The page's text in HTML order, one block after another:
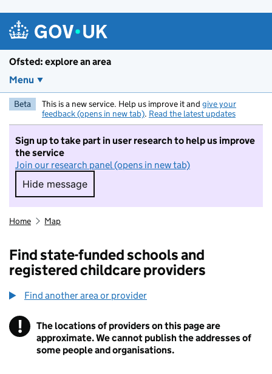
Ofsted: explore an area
Menu
Beta This is a new service. Help us improve it and give your
feedback (opens in new tab). Read the latest updates
Sign up to take part in user research to help us improve
the service
Join our research panel (opens in new tab)
Hide message
Hide message. I do not want to take part in
Home Map
Find state-funded schools and
registered childcare providers
Find another area or provider
! Information
The locations of providers on this page are
approximate. We cannot publish the addresses of
some people and organisations.